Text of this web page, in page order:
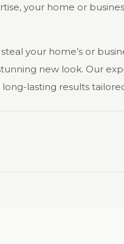
your home or
your home’s or
new look. Our
lasting results